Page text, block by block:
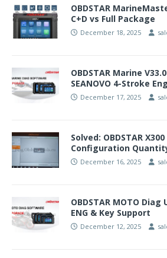
OBDSTAR
C+D vs Full Package
December 18, 2025
OBDSTAR Marine
SEANOVO 4-Stroke
December 17, 2025
Solved: OBDSTAR
Configuration
December 16, 2025
OBDSTAR MOTO Diag
ENG & Key Support
December 12, 2025